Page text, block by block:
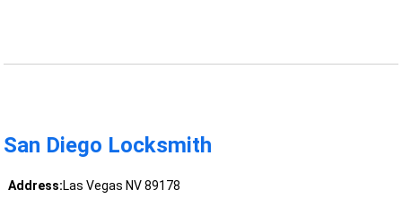
San Diego Locksmith
Address:Las Vegas NV 89178